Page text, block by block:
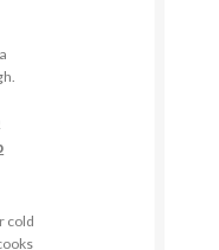
cold